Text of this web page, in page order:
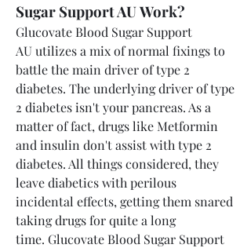
Sugar Support AU Work?
Glucovate Blood Sugar Support
AU utilizes a mix of normal fixings to
battle the main driver of type 2
diabetes. The underlying driver of type
2 diabetes isn't your pancreas. As a
matter of fact, drugs like Metformin
and insulin don't assist with type 2
diabetes. All things considered, they
leave diabetics with perilous
incidental effects, getting them snared
taking drugs for quite a long
time. Glucovate Blood Sugar Support